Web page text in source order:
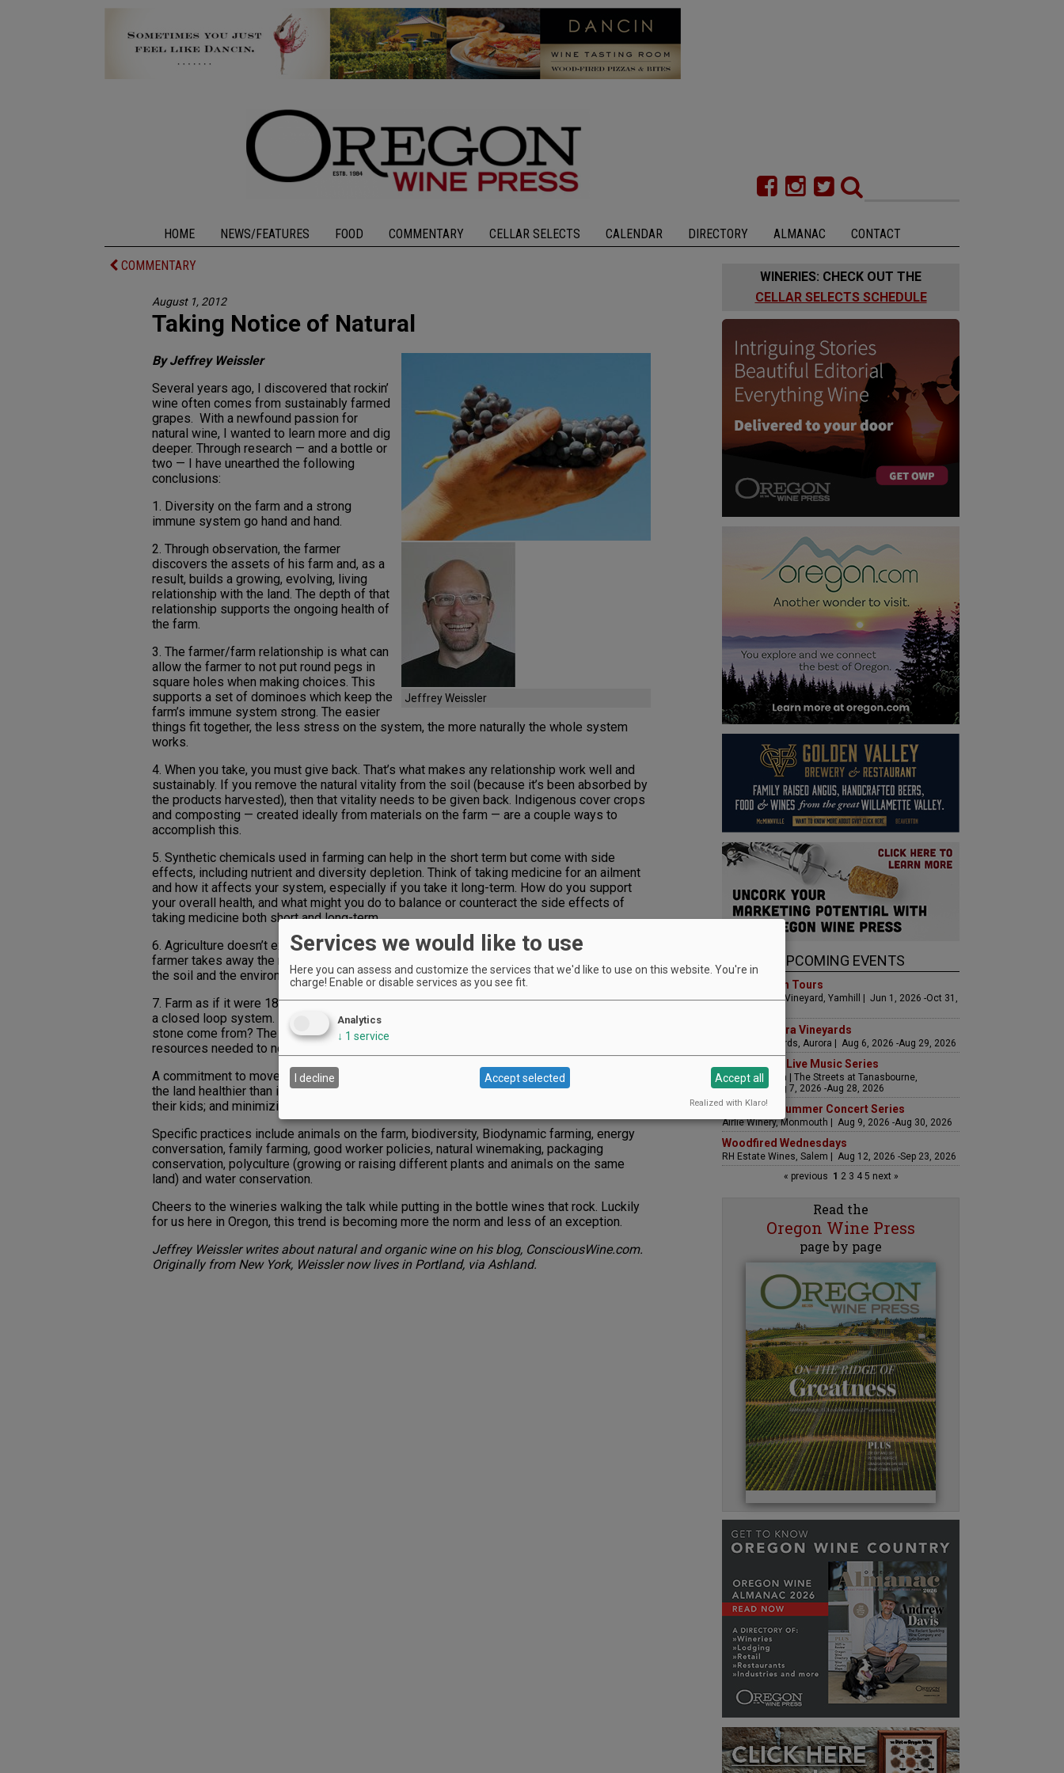
HOME NEWS/FEATURES FOOD COMMENTARY CELLAR SELECTS CALENDAR DIRECTORY ALMANAC CONTACT
COMMENTARY
August 1, 2012
Taking Notice of Natural
Jeffrey Weissler
By Jeffrey Weissler
Several years ago, I discovered that rockin’
wine often comes from sustainably farmed
grapes. With a newfound passion for
natural wine, I wanted to learn more and dig
deeper. Through research — and a bottle or
two — I have unearthed the following
conclusions:
1. Diversity on the farm and a strong
immune system go hand and hand.
2. Through observation, the farmer
discovers the assets of his farm and, as a
result, builds a growing, evolving, living
relationship with the land. The depth of that
relationship supports the ongoing health of
the farm.
3. The farmer/farm relationship is what can
allow the farmer to not put round pegs in
square holes when making choices. This
supports a set of dominoes which keep the
farm’s immune system strong. The easier
things fit together, the less stress on the system, the more naturally the whole system
works.
4. When you take, you must give back. That’s what makes any relationship work well and
sustainably. If you remove the natural vitality from the soil (because it’s been absorbed by
the products harvested), then that vitality needs to be given back. Indigenous cover crops
and composting — created ideally from materials on the farm — are a couple ways to
accomplish this.
5. Synthetic chemicals used in farming can help in the short term but come with side
effects, including nutrient and diversity depletion. Think of taking medicine for an ailment
and how it affects your system, especially if you take it long-term. How do you support
your overall health, and what might you do to balance or counteract the side effects of
taking medicine both short and long-term.
6. Agriculture doesn’t exist in nature; its roots go back approximately 10,000 years. When a
farmer takes away the natural diversity, a lot of conscious work is required to reinvigorate
the soil and the environment with diversity and vitality.
7. Farm as if it were 1850. Huh? Use what’s on the farm to support the farm. Think of it like
a closed loop system. If you want to build a house or wall, where does the wood and
stone come from? The idea is to create a closed loop system, where the nutrients and
resources needed to nourish that system come from within that system.
A commitment to move in these directions can lead to sustainability defined as: leaving
the land healthier than it was before farming; passing a healthier place on to our kids and
their kids; and minimizing the pull of resources from outside the farm.
Specific practices include animals on the farm, biodiversity, Biodynamic farming, energy
conversation, family farming, good worker policies, natural winemaking, packaging
conservation, polyculture (growing or raising different plants and animals on the same
land) and water conservation.
Cheers to the wineries walking the talk while putting in the bottle wines that rock. Luckily
for us here in Oregon, this trend is becoming more the norm and less of an exception.
Jeffrey Weissler writes about natural and organic wine on his blog, ConsciousWine.com.
Originally from New York, Weissler now lives in Portland, via Ashland.
WINERIES: CHECK OUT THE
CELLAR SELECTS SCHEDULE
UPCOMING EVENTS
Art & Garden Tours
Saffron Fields Vineyard, Yamhill | Jun 1, 2026 -Oct 31,
LIVE at Aurora Vineyards
Aurora Vineyards, Aurora | Aug 6, 2026 -Aug 29, 2026
The Streets Live Music Series
Fountain Plaza | The Streets at Tanasbourne,
Hillsboro | Aug 7, 2026 -Aug 28, 2026
Sounds of Summer Concert Series
Airlie Winery, Monmouth | Aug 9, 2026 -Aug 30, 2026
Woodfired Wednesdays
RH Estate Wines, Salem | Aug 12, 2026 -Sep 23, 2026
« previous 1 23 45 next »
Read the
Oregon Wine Press
page by page
Services we would like to use
Here you can assess and customize the services that we'd like to use on this website. You're in
charge! Enable or disable services as you see fit.
Analytics
↓ 1 service
I decline Accept selected Accept all
Realized with Klaro!